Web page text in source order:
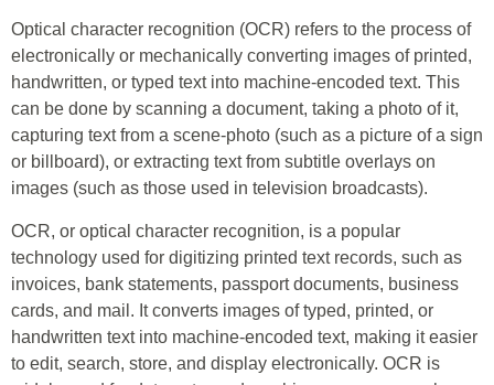
Optical character recognition (OCR) refers to the process of
electronically or mechanically converting images of printed,
handwritten, or typed text into machine-encoded text. This
can be done by scanning a document, taking a photo of it,
capturing text from a scene-photo (such as a picture of a sign
or billboard), or extracting text from subtitle overlays on
images (such as those used in television broadcasts).
OCR, or optical character recognition, is a popular
technology used for digitizing printed text records, such as
invoices, bank statements, passport documents, business
cards, and mail. It converts images of typed, printed, or
handwritten text into machine-encoded text, making it easier
to edit, search, store, and display electronically. OCR is